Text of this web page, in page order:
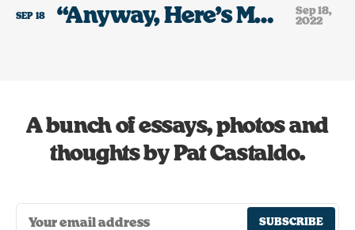
SEP 18 “Anyway, Here’s Modest Mouse”
Sep 18,
2022
A bunch of essays, photos and
thoughts by Pat Castaldo.
SUBSCRIBE